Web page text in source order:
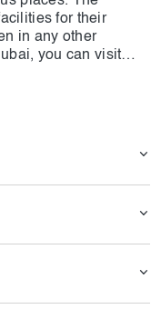
for their
in any other
you can visit
Besides these
Kazbegi,
Georgia tour, you
is also free, and